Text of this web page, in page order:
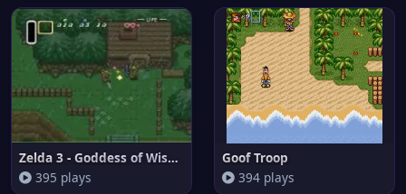
Zelda 3 - Goddess of Wisdom
395 plays
Goof Troop
394 plays